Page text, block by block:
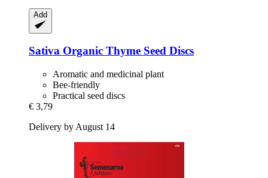
Add
Sativa Organic Thyme Seed Discs
Aromatic and medicinal plant
Bee-friendly
Practical seed discs
€ 3,79
Delivery by August 14